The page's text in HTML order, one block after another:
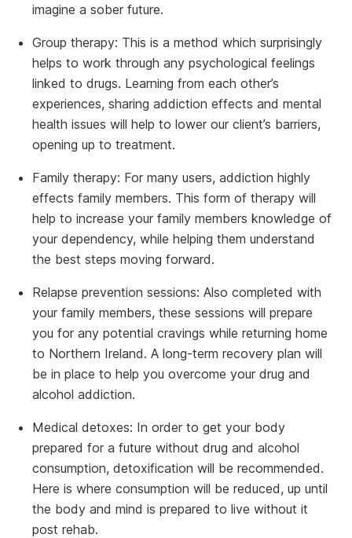
imagine a sober future.
Group therapy: This is a method which surprisingly
helps to work through any psychological feelings
linked to drugs. Learning from each other’s
experiences, sharing addiction effects and mental
health issues will help to lower our client’s barriers,
opening up to treatment.
Family therapy: For many users, addiction highly
effects family members. This form of therapy will
help to increase your family members knowledge of
your dependency, while helping them understand
the best steps moving forward.
Relapse prevention sessions: Also completed with
your family members, these sessions will prepare
you for any potential cravings while returning home
to Northern Ireland. A long-term recovery plan will
be in place to help you overcome your drug and
alcohol addiction.
Medical detoxes: In order to get your body
prepared for a future without drug and alcohol
consumption, detoxification will be recommended.
Here is where consumption will be reduced, up until
the body and mind is prepared to live without it
post rehab.